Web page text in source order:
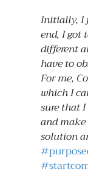
Initially, I
end, I got
different
have to
For me,
which I
sure that
and
solution